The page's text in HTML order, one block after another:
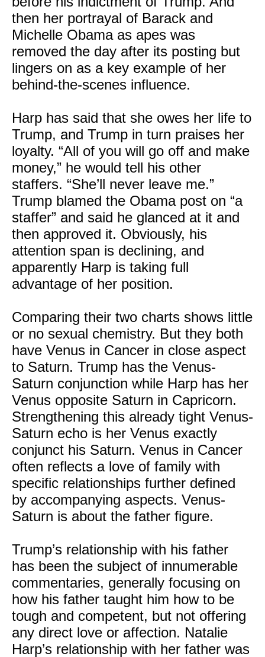
then her portrayal of Barack and
Michelle Obama as apes was
removed the day after its posting but
lingers on as a key example of her
behind-the-scenes influence.
Harp has said that she owes her life to
Trump, and Trump in turn praises her
loyalty. “All of you will go off and make
money,” he would tell his other
staffers. “She’ll never leave me.”
Trump blamed the Obama post on “a
staffer” and said he glanced at it and
then approved it. Obviously, his
attention span is declining, and
apparently Harp is taking full
advantage of her position.
Comparing their two charts shows little
or no sexual chemistry. But they both
have Venus in Cancer in close aspect
to Saturn. Trump has the Venus-
Saturn conjunction while Harp has her
Venus opposite Saturn in Capricorn.
Strengthening this already tight Venus-
Saturn echo is her Venus exactly
conjunct his Saturn. Venus in Cancer
often reflects a love of family with
specific relationships further defined
by accompanying aspects. Venus-
Saturn is about the father figure.
Trump’s relationship with his father
has been the subject of innumerable
commentaries, generally focusing on
how his father taught him how to be
tough and competent, but not offering
any direct love or affection. Natalie
Harp’s relationship with her father was